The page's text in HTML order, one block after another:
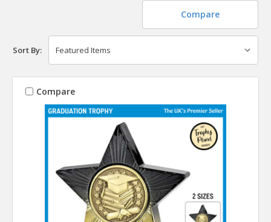
Compare
Sort By:
Compare